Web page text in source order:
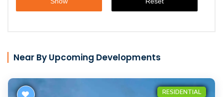
Near By Upcoming Developments
RESIDENTIAL